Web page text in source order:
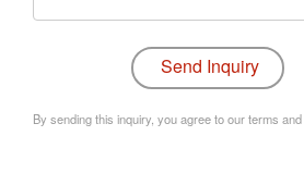
By sending this inquiry, you agree to our terms and